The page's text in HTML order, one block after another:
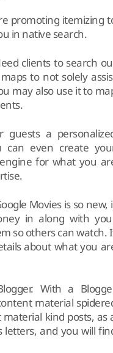
promoting itemizing
in native search.
clients to search
to not solely
may also use it to
guests a
can even create
for what you
Movies is so new,
in along with
so others can watch.
about what you
With a
material
kind posts, as
letters, and you will